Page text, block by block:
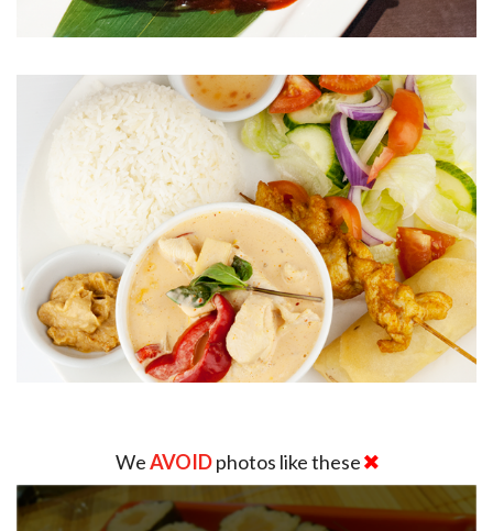
WeAVOIDphotos like these